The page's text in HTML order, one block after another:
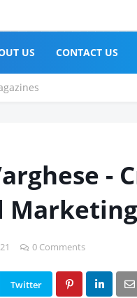
US CONTACT US
-
Marketing
0 Comments
Twitter